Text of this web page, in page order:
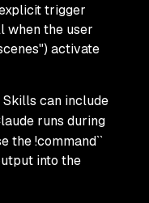
trigger
when the user
activate
Skills can include
runs during
the !command``
into the